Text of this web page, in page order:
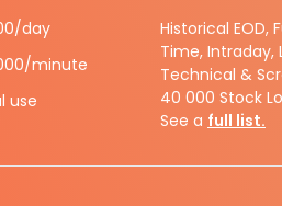
day
minute
use
Historical EOD,
Time, Intraday,
Technical &
40 000 Stock
See a full list.